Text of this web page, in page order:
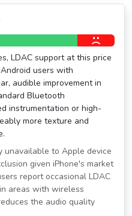
LDAC support at this price
users with
audible improvement in
Bluetooth
instrumentation or high-
more texture and
unavailable to Apple device
given iPhone's market
report occasional LDAC
areas with wireless
the audio quality